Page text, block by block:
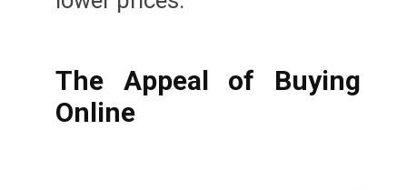
The Appeal of Buying
Online